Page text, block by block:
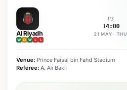
Al Riyadh
W D W L L
vs
14:00
21 MAY · THU
Venue: Prince Faisal bin Fahd Stadium
Referee: A. Ali Bakri